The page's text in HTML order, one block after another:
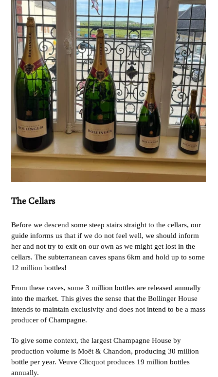
The Cellars
Before we descend some steep stairs straight to the cellars, our
guide informs us that if we do not feel well, we should inform
her and not try to exit on our own as we might get lost in the
cellars. The subterranean caves spans 6km and hold up to some
12 million bottles!
From these caves, some 3 million bottles are released annually
into the market. This gives the sense that the Bollinger House
intends to maintain exclusivity and does not intend to be a mass
producer of Champagne.
To give some context, the largest Champagne House by
production volume is Moët & Chandon, producing 30 million
bottle per year. Veuve Clicquot produces 19 million bottles
annually.